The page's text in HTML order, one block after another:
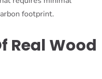
footprint.
Real Wood